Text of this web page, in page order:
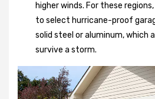
higher winds. For these
to select hurricane-proof
solid steel or aluminum, which
survive a storm.